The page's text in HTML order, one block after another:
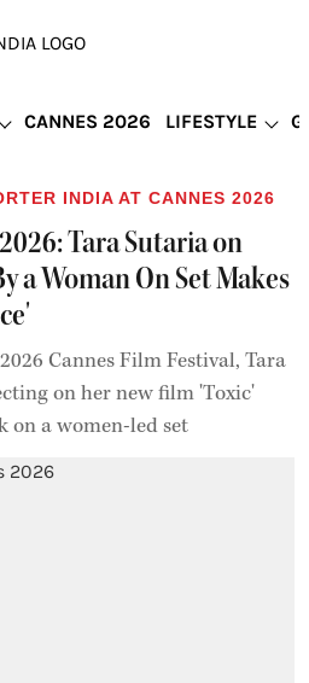
CANNES 2026 LIFESTYLE
INDIA AT CANNES 2026
Tara Sutaria on
a Woman On Set Makes
Cannes Film Festival, Tara
on her new film 'Toxic'
on a women-led set